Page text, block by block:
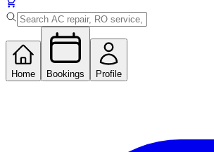
Home Bookings Profile